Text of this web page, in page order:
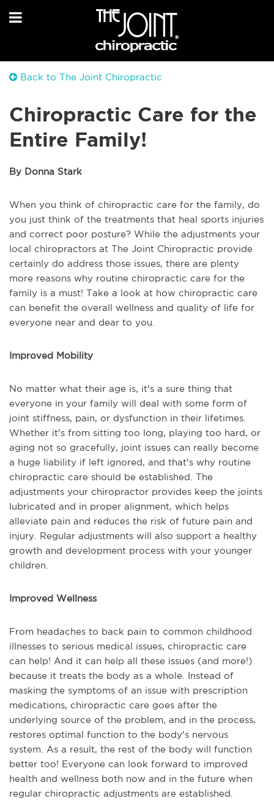
Back to The Joint Chiropractic
Chiropractic Care for the
Entire Family!
By Donna Stark
When you think of chiropractic care for the family, do
you just think of the treatments that heal sports injuries
and correct poor posture? While the adjustments your
local chiropractors at The Joint Chiropractic provide
certainly do address those issues, there are plenty
more reasons why routine chiropractic care for the
family is a must! Take a look at how chiropractic care
can benefit the overall wellness and quality of life for
everyone near and dear to you.
Improved Mobility
No matter what their age is, it's a sure thing that
everyone in your family will deal with some form of
joint stiffness, pain, or dysfunction in their lifetimes.
Whether it's from sitting too long, playing too hard, or
aging not so gracefully, joint issues can really become
a huge liability if left ignored, and that's why routine
chiropractic care should be established. The
adjustments your chiropractor provides keep the joints
lubricated and in proper alignment, which helps
alleviate pain and reduces the risk of future pain and
injury. Regular adjustments will also support a healthy
growth and development process with your younger
children.
Improved Wellness
From headaches to back pain to common childhood
illnesses to serious medical issues, chiropractic care
can help! And it can help all these issues (and more!)
because it treats the body as a whole. Instead of
masking the symptoms of an issue with prescription
medications, chiropractic care goes after the
underlying source of the problem, and in the process,
restores optimal function to the body's nervous
system. As a result, the rest of the body will function
better too! Everyone can look forward to improved
health and wellness both now and in the future when
regular chiropractic adjustments are established.